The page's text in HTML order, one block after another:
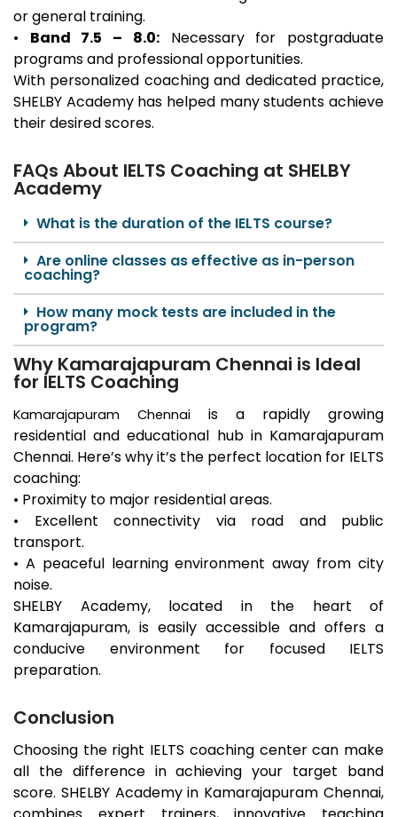
or general training.
• Band 7.5 – 8.0:Necessary for postgraduate
programs and professional opportunities.
With personalized coaching and dedicated practice,
SHELBY Academy has helped many students achieve
their desired scores.
FAQs About IELTS Coaching at SHELBY
Academy
What is the duration of the IELTS course?
Are online classes as effective as in-person
coaching?
How many mock tests are included in the
program?
Why Kamarajapuram Chennai is Ideal
for IELTS Coaching
Kamarajapuram Chennai is a rapidly growing
residential and educational hub in Kamarajapuram
Chennai. Here’s why it’s the perfect location for IELTS
coaching:
• Proximity to major residential areas.
• Excellent connectivity via road and public
transport.
• A peaceful learning environment away from city
noise.
SHELBY Academy, located in the heart of
Kamarajapuram, is easily accessible and offers a
conducive environment for focused IELTS
preparation.
Conclusion
Choosing the right IELTS coaching center can make
all the difference in achieving your target band
score. SHELBY Academy in KamarajapuramChennai,